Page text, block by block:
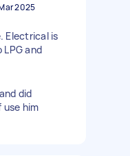
2025
Electrical is
and
did
use him